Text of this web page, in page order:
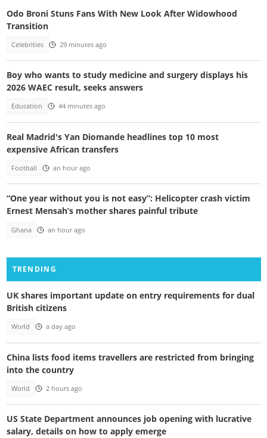
Odo Broni Stuns Fans With New Look After Widowhood
Transition
Celebrities 29 minutes ago
Boy who wants to study medicine and surgery displays his
2026 WAEC result, seeks answers
Education 44 minutes ago
Real Madrid's Yan Diomande headlines top 10 most
expensive African transfers
Football an hour ago
“One year without you is not easy”: Helicopter crash victim
Ernest Mensah’s mother shares painful tribute
Ghana an hour ago
TRENDING
UK shares important update on entry requirements for dual
British citizens
World a day ago
China lists food items travellers are restricted from bringing
into the country
World 2 hours ago
US State Department announces job opening with lucrative
salary, details on how to apply emerge